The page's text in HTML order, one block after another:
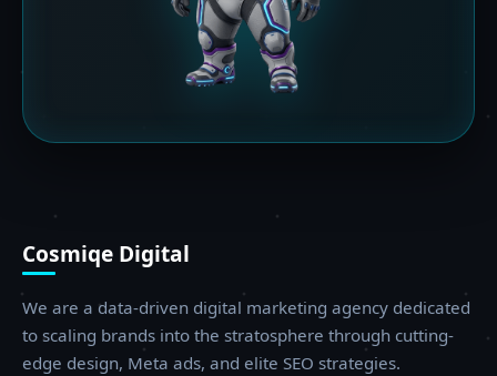
Cosmiqe Digital
We are a data-driven digital marketing agency dedicated
to scaling brands into the stratosphere through cutting-
edge design, Meta ads, and elite SEO strategies.